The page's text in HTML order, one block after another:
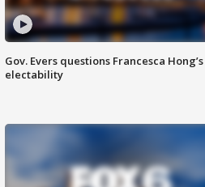
Gov. Evers questions Francesca Hong’s
electability